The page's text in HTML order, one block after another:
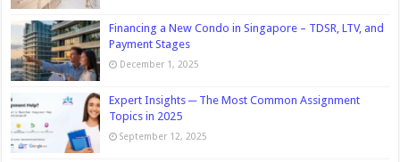
Financing a New Condo in Singapore – TDSR, LTV, and
Payment Stages
December 1, 2025
Expert Insights ─ The Most Common Assignment
Topics in 2025
September 12, 2025